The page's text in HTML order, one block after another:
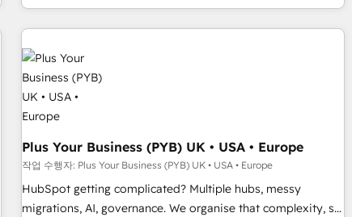
Partners, we specialize in crafting high-performance growth
strategies that integrate data-driven marketing, automation,
and revenue intelligence to help companies scale faster and
smarter. 🔹 BOOMS: Demand generation for all your buyers
With BOOMS, you invest in 100% of your buyers,
accelerating your growth and positioning yourself as an
undisputed leader. 🔹 BOOST: Optimize your digital
transformation process A methodology designed to
implement HubSpot effectively and optimize your digital
processes. 🔹 Trusted by Industry Leaders With an average
rating of 4.9/5 and a proven track record of business
Plus Your Business (PYB) UK • USA • Europe
작업 수행자: Plus Your Business (PYB) UK • USA • Europe
HubSpot getting complicated? Multiple hubs, messy
migrations, AI, governance. We organise that complexity, so